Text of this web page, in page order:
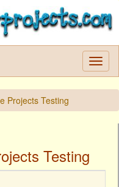
Projects Testing
Testing